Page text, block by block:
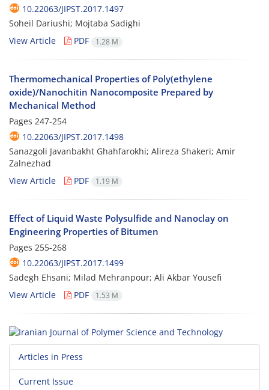
10.22063/JIPST.2017.1497
Soheil Dariushi; Mojtaba Sadighi
View Article
PDF 1.28 M
Thermomechanical Properties of Poly(ethylene
oxide)/Nanochitin Nanocomposite Prepared by
Mechanical Method
Pages 247-254
10.22063/JIPST.2017.1498
Sanazgoli Javanbakht Ghahfarokhi; Alireza Shakeri; Amir
Zalnezhad
View Article
PDF 1.19 M
Effect of Liquid Waste Polysulfide and Nanoclay on
Engineering Properties of Bitumen
Pages 255-268
10.22063/JIPST.2017.1499
Sadegh Ehsani; Milad Mehranpour; Ali Akbar Yousefi
View Article
PDF 1.53 M
Articles in Press
Current Issue